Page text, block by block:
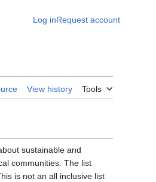
Log inRequest account
View history Tools
sustainable and
communities. The list
is not an all inclusive list